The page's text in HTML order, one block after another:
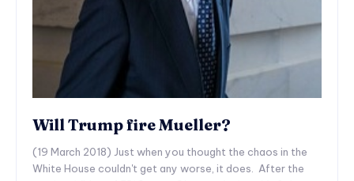
Will Trump fire Mueller?
(19 March 2018) Just when you thought the chaos in the
White House couldn't get any worse, it does. After the